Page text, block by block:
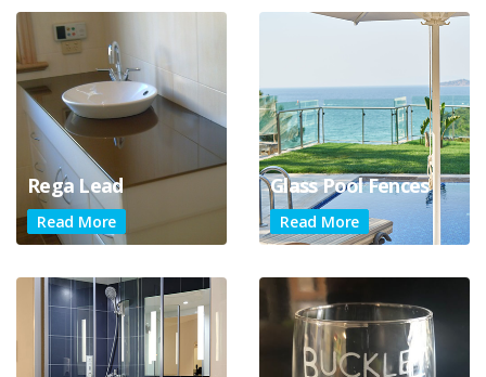
Rega Lead
Read More
Glass Pool Fences
Read More